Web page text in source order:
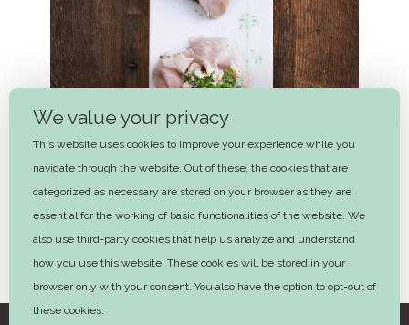
We value your privacy
This website uses cookies to improve your experience while you
navigate through the website. Out of these, the cookies that are
categorized as necessary are stored on your browser as they are
essential for the working of basic functionalities of the website. We
also use third-party cookies that help us analyze and understand
how you use this website. These cookies will be stored in your
browser only with your consent. You also have the option to opt-out of
these cookies.